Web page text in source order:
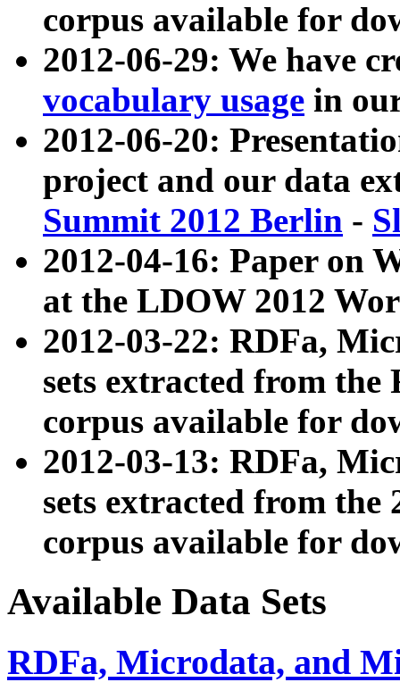
corpus available for
2012-06-29: We have
vocabulary usage in
2012-06-20:
project and our data
Summit 2012 Berlin -
2012-04-16: Paper on
at the LDOW 2012
2012-03-22: RDFa,
sets extracted from
corpus available for
2012-03-13: RDFa,
sets extracted from the
corpus available for
Available Data Sets
RDFa, Microdata, and